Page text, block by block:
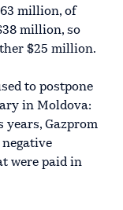
million, of
million, so
$25 million.
to postpone
in Moldova:
Gazprom
were paid in